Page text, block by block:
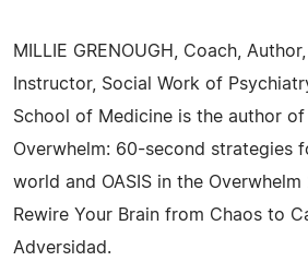
MILLIE GRENOUGH, Coach,
Instructor, Social Work of
School of Medicine is the author of
Overwhelm: 60-second strategies
world and OASIS in the Overwhelm
Rewire Your Brain from Chaos to
Adversidad.